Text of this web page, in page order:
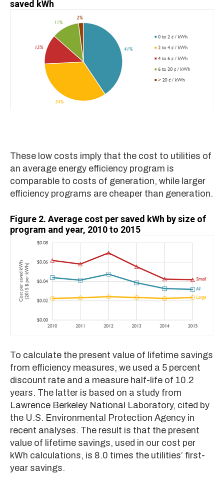
saved kWh
These low costs imply that the cost to utilities of
an average energy efficiency program is
comparable to costs of generation, while larger
efficiency programs are cheaper than generation.
Figure 2. Average cost per saved kWh by size of
program and year, 2010 to 2015
To calculate the present value of lifetime savings
from efficiency measures, we used a 5 percent
discount rate and a measure half-life of 10.2
years. The latter is based on a study from
Lawrence Berkeley National Laboratory, cited by
the U.S. Environmental Protection Agency in
recent analyses. The result is that the present
value of lifetime savings, used in our cost per
kWh calculations, is 8.0 times the utilities’ first-
year savings.